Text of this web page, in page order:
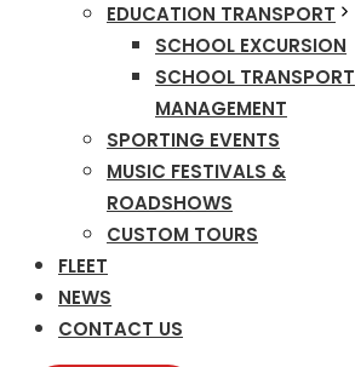
EDUCATION TRANSPORT
SCHOOL EXCURSION
SCHOOL TRANSPORT
MANAGEMENT
SPORTING EVENTS
MUSIC FESTIVALS &
ROADSHOWS
CUSTOM TOURS
FLEET
NEWS
CONTACT US